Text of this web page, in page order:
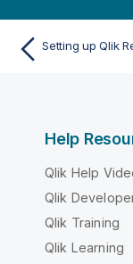
Help
Qlik Help
Qlik
Qlik Training
Qlik Learning